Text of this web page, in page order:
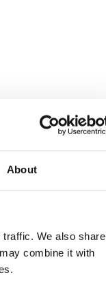
About
We also share
combine it with